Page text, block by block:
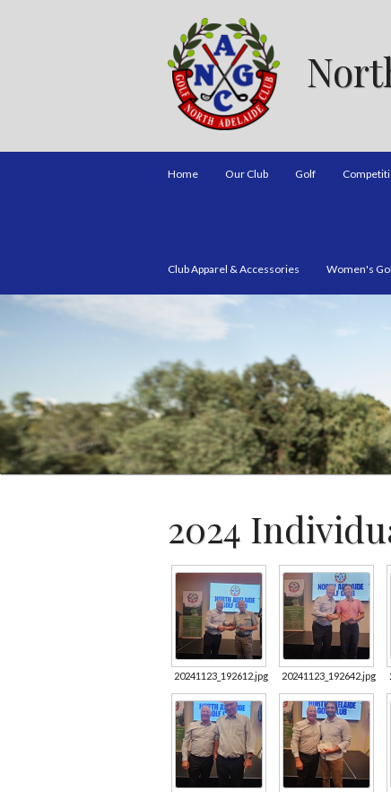
Home Our Club Golf
Club Apparel & Accessories Women's
2024
20241123_192612.jpg 20241123_192642.jpg